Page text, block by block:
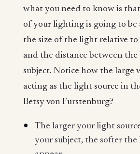
what you need to know is
of your lighting is going to be
the size of the light relative to
and the distance between
subject. Notice how the large
acting as the light source in
Betsy von Furstenburg?
The largeryour light
your subject, the softerthe